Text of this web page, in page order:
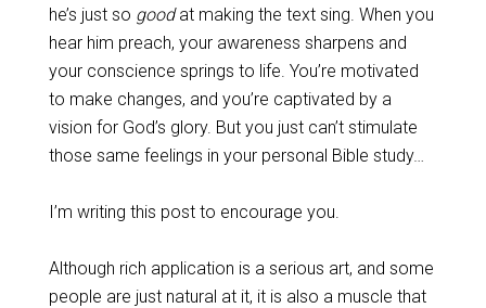
he’s just so goodat making the text sing. When you
hear him preach, your awareness sharpens and
your conscience springs to life. You’re motivated
to make changes, and you’re captivated by a
vision for God’s glory. But you just can’t stimulate
those same feelings in your personal Bible study…
I’m writing this post to encourage you.
Although rich application is a serious art, and some
people are just natural at it, it is also a muscle that